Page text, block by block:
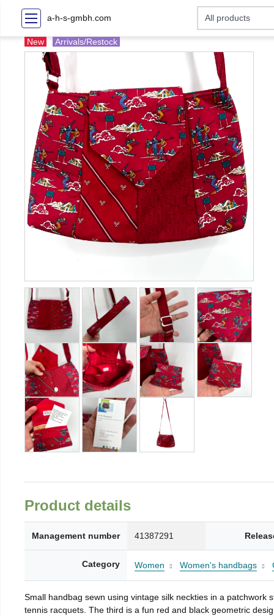
a-h-s-gmbh.com
New Arrivals/Restock
Product details
Management number 41387291
Category Women Women's handbags
Small handbag sewn using vintage silk neckties in a
tennis racquets. The third is a fun red and black geometric